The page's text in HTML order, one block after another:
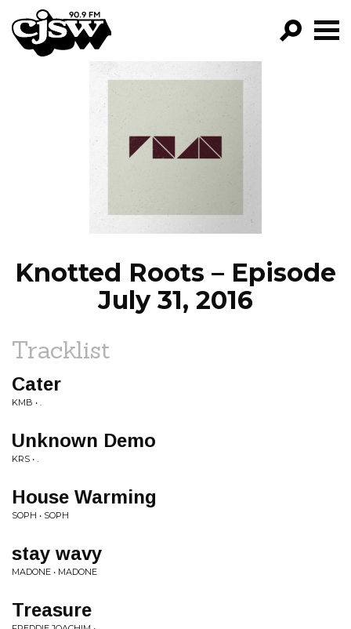
CJSW
FILTER BY:
PROGRAMS
EPISODES
NEWS
Knotted Roots – Episode
July 31, 2016
Tracklist
Cater
KMB • .
Unknown Demo
KRS • .
House Warming
SOPH • SOPH
stay wavy
MADONE • MADONE
Treasure